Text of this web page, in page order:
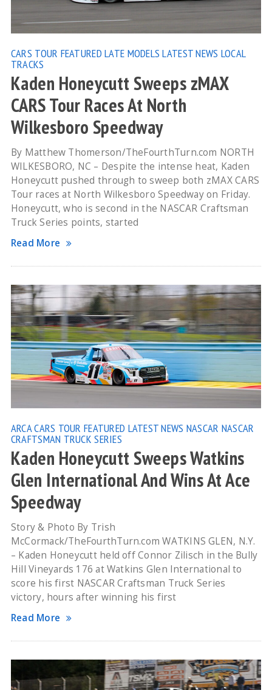
CARS TOUR FEATURED LATE MODELS LATEST NEWS LOCAL
TRACKS
Kaden Honeycutt Sweeps zMAX
CARS Tour Races At North
Wilkesboro Speedway
By Matthew Thomerson/TheFourthTurn.com NORTH
WILKESBORO, NC – Despite the intense heat, Kaden
Honeycutt pushed through to sweep both zMAX CARS
Tour races at North Wilkesboro Speedway on Friday.
Honeycutt, who is second in the NASCAR Craftsman
Truck Series points, started
Read More
ARCACARS TOUR FEATURED LATEST NEWS NASCAR NASCAR
CRAFTSMAN TRUCK SERIES
Kaden Honeycutt Sweeps Watkins
Glen International And Wins At Ace
Speedway
Story & Photo By Trish
McCormack/TheFourthTurn.com WATKINS GLEN, N.Y.
– Kaden Honeycutt held off Connor Zilisch in the Bully
Hill Vineyards 176 at Watkins Glen International to
score his first NASCAR Craftsman Truck Series
victory, hours after winning his first
Read More